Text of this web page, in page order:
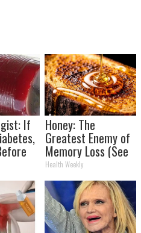
If Honey: The
Greatest Enemy of
Memory Loss (See
How to Use It)
Health Weekly